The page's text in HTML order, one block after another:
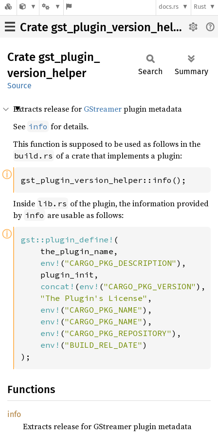
docs.rs Rust
Crate gst_plugin_version_helper
Crate gst_ plugin_
version_ helper
Source
Search Summary
Extracts release for GStreamerplugin metadata
See info for details.
This function is supposed to be used as follows in the
build.rs of a crate that implements a plugin:
ⓘ gst_plugin_version_helper::info();
Inside lib.rs of the plugin, the information provided
by info are usable as follows:
ⓘ gst::plugin_define! (
    the_plugin_name,
env! ("CARGO_PKG_DESCRIPTION" ),
    plugin_init,
concat! (env! ("CARGO_PKG_VERSION" ),
"The Plugin's License" ,
env! ("CARGO_PKG_NAME" ),
env! ("CARGO_PKG_NAME" ),
env! ("CARGO_PKG_REPOSITORY" ),
env! ("BUILD_REL_DATE" )
);
Functions
info
Extracts release for GStreamer plugin metadata